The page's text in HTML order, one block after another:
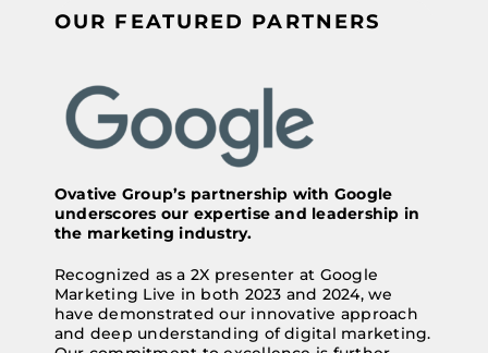
OUR FEATURED PARTNERS
Ovative Group’s partnership with Google
underscores our expertise and leadership in
the marketing industry.
Recognized as a 2X presenter at Google
Marketing Live in both 2023 and 2024, we
have demonstrated our innovative approach
and deep understanding of digital marketing.